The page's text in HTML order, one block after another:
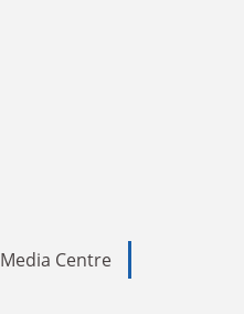
Media Centre